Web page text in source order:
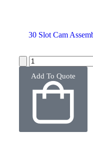
30 Slot Cam
Add To Quote